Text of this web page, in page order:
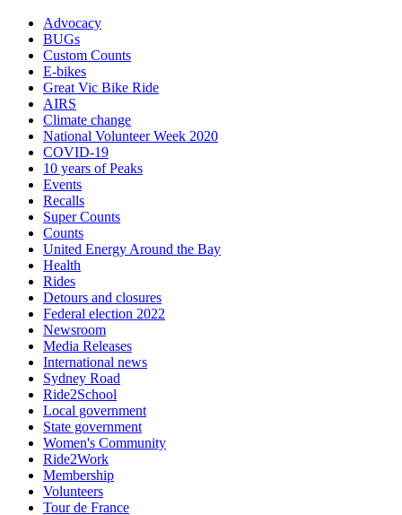
Advocacy
BUGs
Custom Counts
E-bikes
Great Vic Bike Ride
AIRS
Climate change
National Volunteer Week 2020
COVID-19
10 years of Peaks
Events
Recalls
Super Counts
Counts
United Energy Around the Bay
Health
Rides
Detours and closures
Federal election 2022
Newsroom
Media Releases
International news
Sydney Road
Ride2School
Local government
State government
Women's Community
Ride2Work
Membership
Volunteers
Tour de France